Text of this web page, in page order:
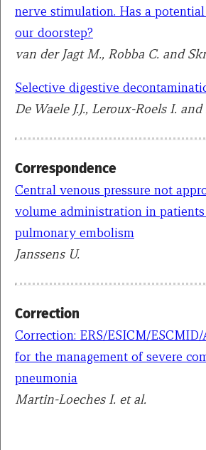
nerve stimulation. Has a
our doorstep?
van der Jagt M., Robba C. and
Selective digestive
De Waele J.J., Leroux-Roels I.
Correspondence
Central venous pressure not
volume administration in
pulmonary embolism
Janssens U.
Correction
Correction: ERS/ESICM/
for the management of severe
pneumonia
Martin-Loeches I. et al.